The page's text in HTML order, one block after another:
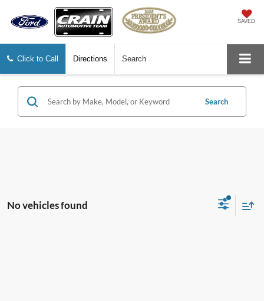
SAVED
Click to Call Directions Search
Search
No vehicles found